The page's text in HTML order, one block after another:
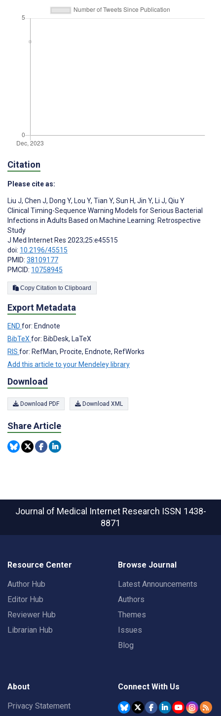
Citation
Please cite as:
Liu J, Chen J, Dong Y, Lou Y, Tian Y, Sun H, Jin Y, Li J, Qiu Y
Clinical Timing-Sequence Warning Models for Serious Bacterial
Infections in Adults Based on Machine Learning: Retrospective
Study
J Med Internet Res 2023;25:e45515
doi: 10.2196/45515
PMID: 38109177
PMCID: 10758945
Copy Citation to Clipboard
Export Metadata
END for: Endnote
BibTeXfor: BibDesk, LaTeX
RIS for: RefMan, Procite, Endnote, RefWorks
Add this article to your Mendeley library
Download
Download PDF Download XML
Share Article
Journal of Medical Internet Research ISSN 1438-
8871
Resource Center
Author Hub
Editor Hub
Reviewer Hub
Librarian Hub
Browse Journal
Latest Announcements
Authors
Themes
Issues
Blog
About
Privacy Statement
Connect With Us